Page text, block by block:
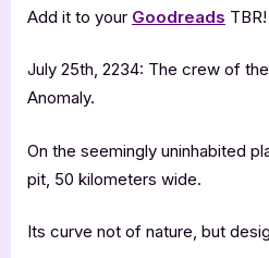
Add it to your Goodreads TBR!
July 25th, 2234: The crew of the
Anomaly.
On the seemingly uninhabited
pit, 50 kilometers wide.
Its curve not of nature, but